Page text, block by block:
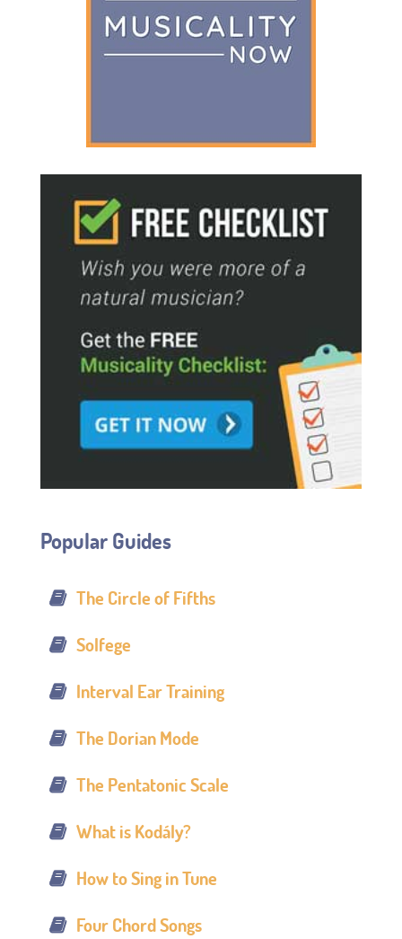
Popular Guides
The Circle of Fifths
Solfege
Interval Ear Training
The Dorian Mode
The Pentatonic Scale
What is Kodály?
How to Sing in Tune
Four Chord Songs